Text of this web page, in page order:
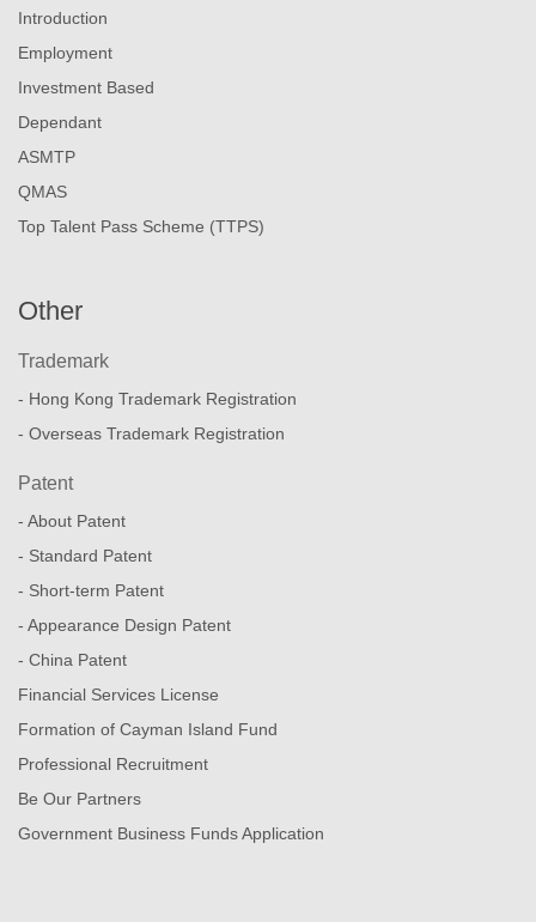
Introduction
Employment
Investment Based
Dependant
ASMTP
QMAS
Top Talent Pass Scheme (TTPS)
Other
Trademark
- Hong Kong Trademark Registration
- Overseas Trademark Registration
Patent
- About Patent
- Standard Patent
- Short-term Patent
- Appearance Design Patent
- China Patent
Financial Services License
Formation of Cayman Island Fund
Professional Recruitment
Be Our Partners
Government Business Funds Application